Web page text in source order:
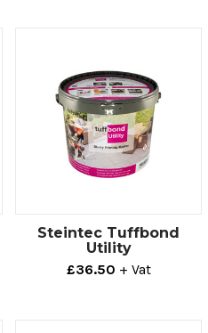
Steintec Tuffbond
Utility
£36.50 + Vat